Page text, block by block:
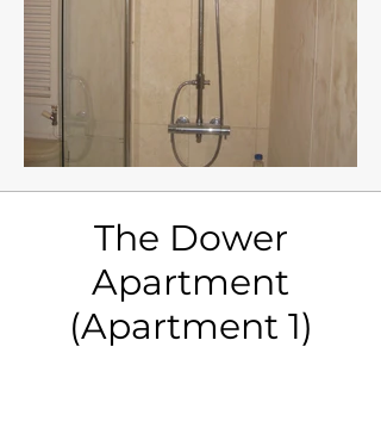
The Dower
Apartment
(Apartment 1)